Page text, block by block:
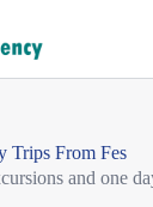
Trips From Fes
and one